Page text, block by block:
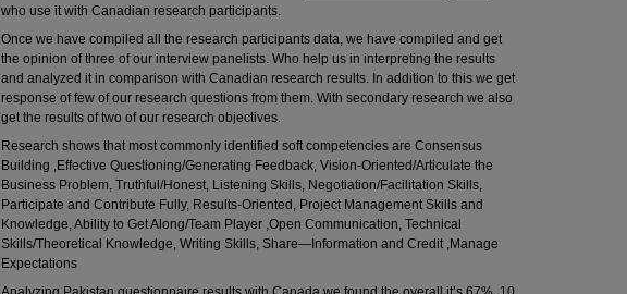
who use it with Canadian research participants.
Once we have compiled all the research participants data, we have compiled and get
the opinion of three of our interview panelists. Who help us in interpreting the results
and analyzed it in comparison with Canadian research results. In addition to this we get
response of few of our research questions from them. With secondary research we also
get the results of two of our research objectives.
Research shows that most commonly identified soft competencies are Consensus
Building ,Effective Questioning/Generating Feedback, Vision-Oriented/Articulate the
Business Problem, Truthful/Honest, Listening Skills, Negotiation/Facilitation Skills,
Participate and Contribute Fully, Results-Oriented, Project Management Skills and
Knowledge, Ability to Get Along/Team Player ,Open Communication, Technical
Skills/Theoretical Knowledge, Writing Skills, Share—Information and Credit ,Manage
Expectations